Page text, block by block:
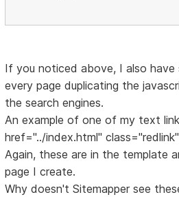
If you noticed above, I also have
every page duplicating the
the search engines.
An example of one of my text
href="../index.html"
Again, these are in the template
page I create.
Why doesn't Sitemapper see